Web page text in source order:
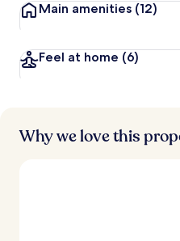
Main amenities (12)
Feel at home (6)
Why we love this